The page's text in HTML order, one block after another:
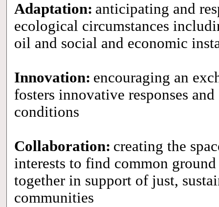
Adaptation: anticipating and
ecological circumstances
oil and social and economic
Innovation: encouraging an
fosters innovative responses
conditions
Collaboration: creating the
interests to find common
together in support of just,
communities